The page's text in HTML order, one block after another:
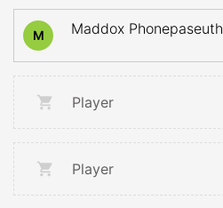
M Maddox Phonepaseuth
Player
Player